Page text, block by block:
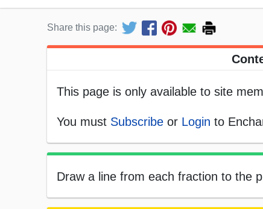
Share this page:
This page is only available to site
You must Subscribe or Login to
Draw a line from each fraction to the